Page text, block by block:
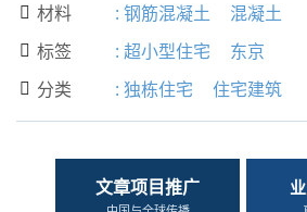
 材料 : 钢筋混凝土 混凝土
 标签 : 超小型住宅 东京
 分类 : 独栋住宅 住宅建筑
文章项目推广